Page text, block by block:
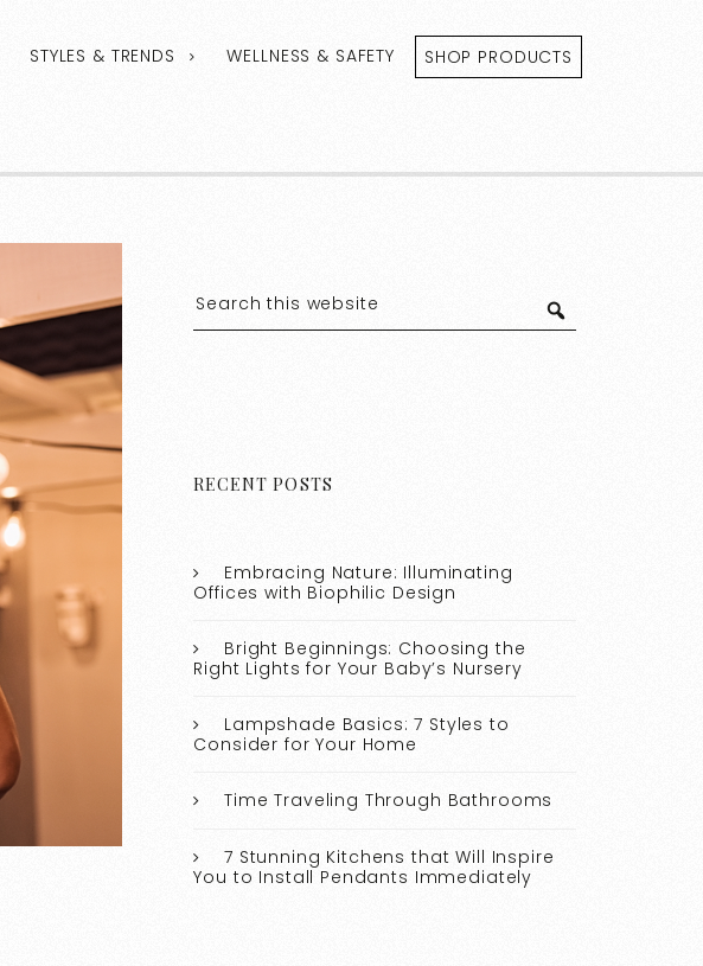
STYLES & TRENDS WELLNESS & SAFETY SHOP PRODUCTS
RECENT POSTS
Embracing Nature: Illuminating
Offices with Biophilic Design
Bright Beginnings: Choosing the
Right Lights for Your Baby’s Nursery
Lampshade Basics: 7 Styles to
Consider for Your Home
Time Traveling Through Bathrooms
7 Stunning Kitchens that Will Inspire
You to Install Pendants Immediately